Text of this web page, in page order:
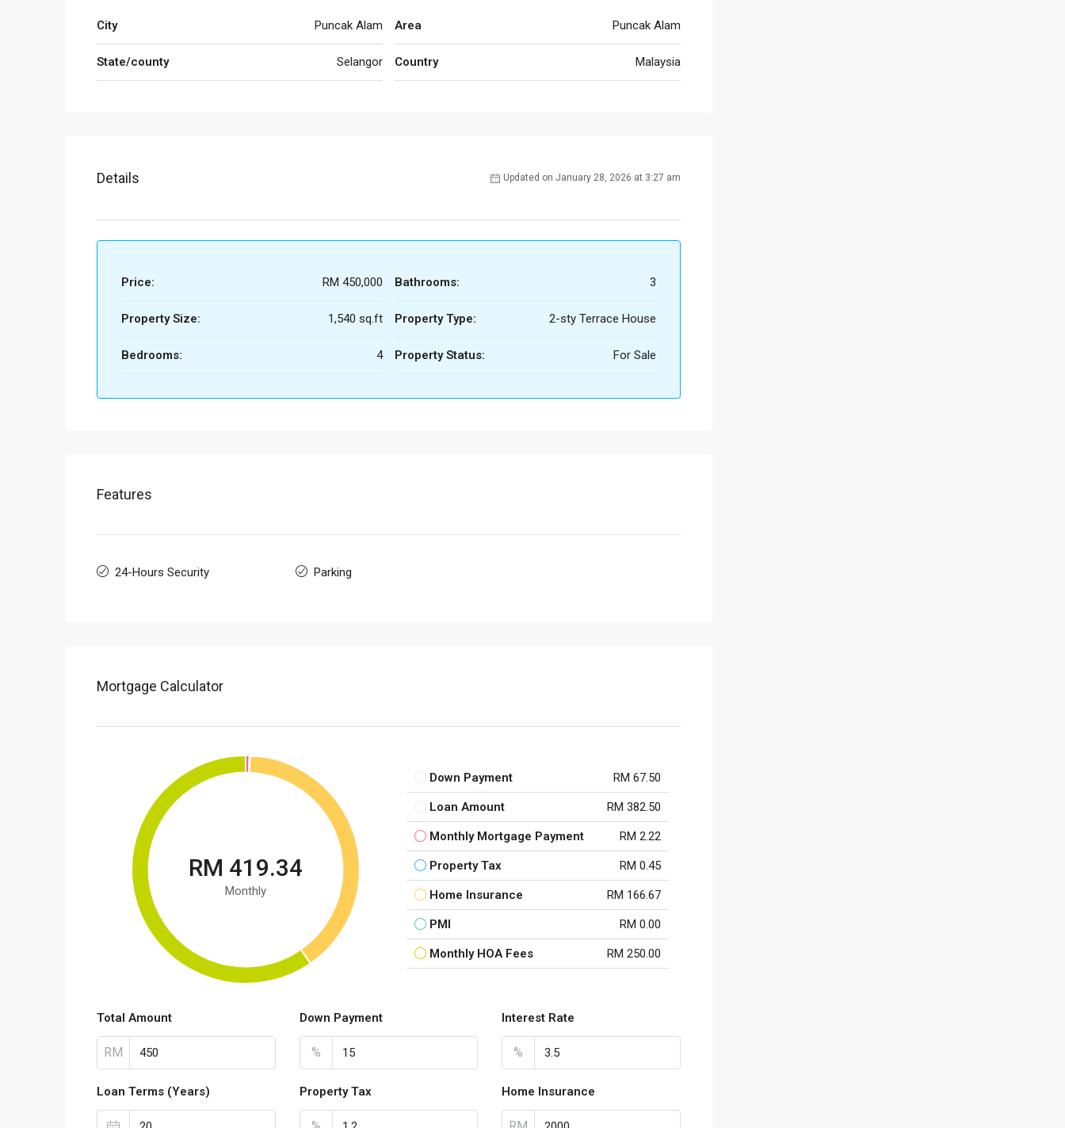
City Puncak Alam
State/county Selangor
Area Puncak Alam
Country Malaysia
Details Updated on January 28, 2026 at 3:27 am
Price: RM 450,000
Property Size: 1,540 sq.ft
Bedrooms: 4
Bathrooms: 3
Property Type: 2-sty Terrace House
Property Status: For Sale
Features
24-Hours Security Parking
Mortgage Calculator
RM 419.34
Monthly
Down Payment RM 67.50
Loan Amount RM 382.50
Monthly Mortgage Payment RM 2.22
Property Tax RM 0.45
Home Insurance RM 166.67
PMI RM 0.00
Monthly HOA Fees RM 250.00
Total Amount
RM
Down Payment
%
Interest Rate
%
Loan Terms (Years) Property Tax Home Insurance